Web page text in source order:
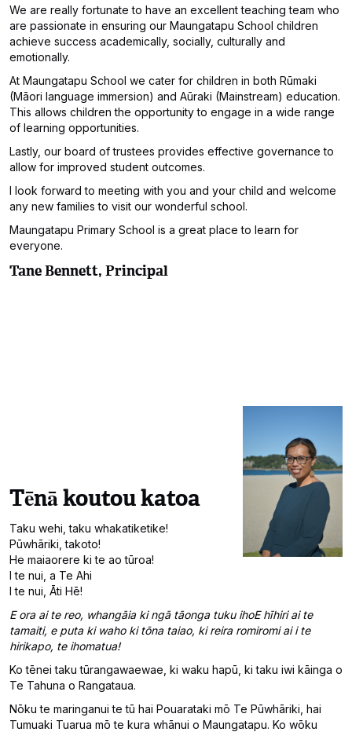
We are really fortunate to have an excellent teaching team who
are passionate in ensuring our Maungatapu School children
achieve success academically, socially, culturally and
emotionally.
At Maungatapu School we cater for children in both Rūmaki
(Māori language immersion) and Aūraki (Mainstream) education.
This allows children the opportunity to engage in a wide range
of learning opportunities.
Lastly, our board of trustees provides effective governance to
allow for improved student outcomes.
I look forward to meeting with you and your child and welcome
any new families to visit our wonderful school.
Maungatapu Primary School is a great place to learn for
everyone.
Tane Bennett, Principal
Tēnā koutou katoa
Taku wehi, taku whakatiketike!
Pūwhāriki, takoto!
He maiaorere ki te ao tūroa!
I te nui, a Te Ahi
I te nui, Āti Hē!
E ora ai te reo, whangāia ki ngā tāonga tuku ihoE hīhiri ai te
tamaiti, e puta ki waho ki tōna taiao, ki reira romiromi ai i te
hirikapo, te ihomatua!
Ko tēnei taku tūrangawaewae, ki waku hapū, ki taku iwi kāinga o
Te Tahuna o Rangataua.
Nōku te maringanui te tū hai Pouarataki mō Te Pūwhāriki, hai
Tumuaki Tuarua mō te kura whānui o Maungatapu. Ko wōku